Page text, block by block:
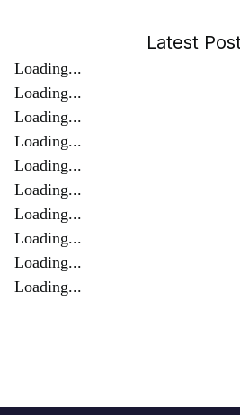
Latest
Loading...
Loading...
Loading...
Loading...
Loading...
Loading...
Loading...
Loading...
Loading...
Loading...